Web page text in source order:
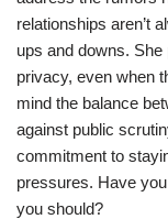
relationships aren’t
ups and downs.
privacy, even when
mind the balance
against public
commitment to
pressures. Have
you should?